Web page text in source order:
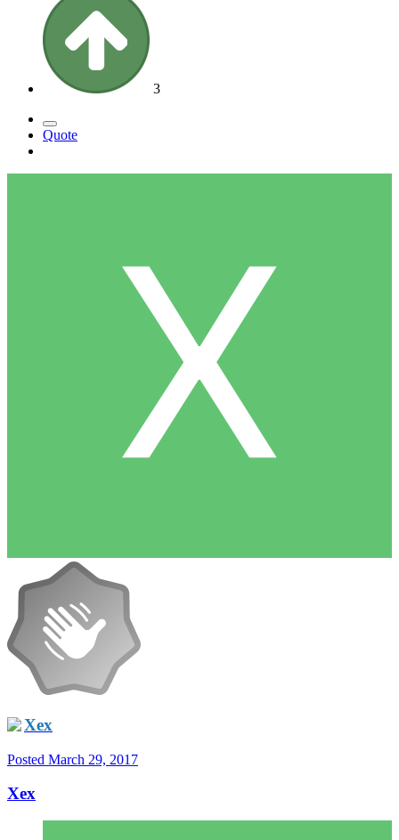
3
Quote
Xex
Posted March 29, 2017
Xex